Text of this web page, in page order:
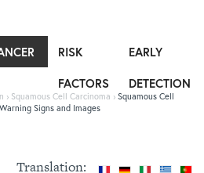
RISK
FACTORS
EARLY
DETECTION
› Squamous Cell Carcinoma › Squamous Cell
Signs and Images
Translation: